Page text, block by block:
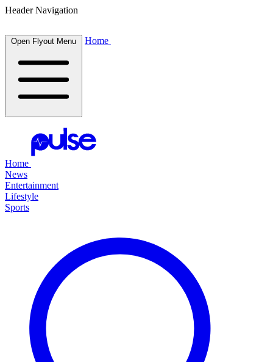
Header Navigation
Open Flyout Menu Home
Home
News
Entertainment
Lifestyle
Sports